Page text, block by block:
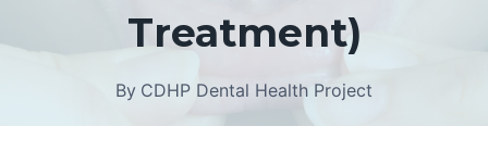
Treatment)
By CDHP Dental Health Project